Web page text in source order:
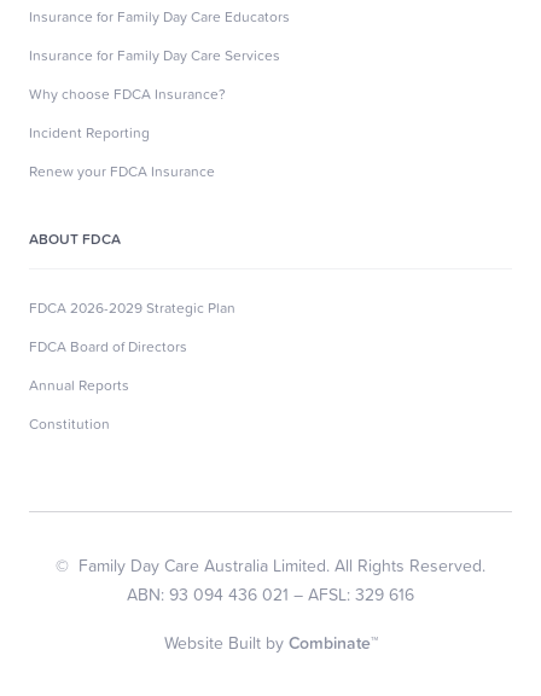
Insurance for Family Day Care Educators
Insurance for Family Day Care Services
Why choose FDCA Insurance?
Incident Reporting
Renew your FDCA Insurance
ABOUT FDCA
FDCA 2026-2029 Strategic Plan
FDCA Board of Directors
Annual Reports
Constitution
© Family Day Care Australia Limited. All Rights Reserved.
ABN: 93 094 436 021 – AFSL: 329 616
Website Built by Combinate™